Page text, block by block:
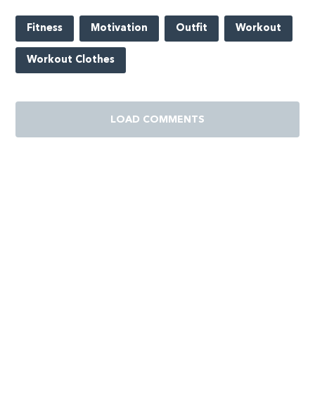
Fitness Motivation Outfit Workout
Workout Clothes
LOAD COMMENTS